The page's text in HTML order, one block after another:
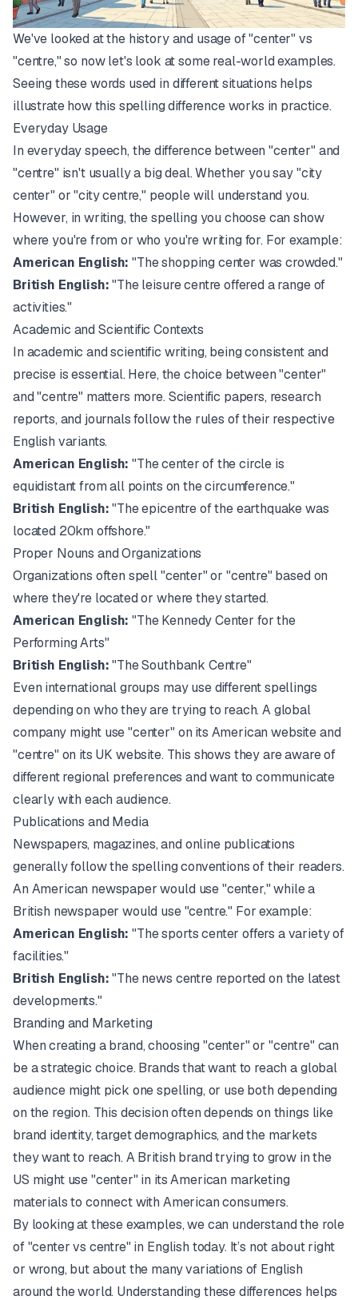
We've looked at the history and usage of "center" vs
"centre," so now let's look at some real-world examples.
Seeing these words used in different situations helps
illustrate how this spelling difference works in practice.
Everyday Usage
In everyday speech, the difference between "center" and
"centre" isn't usually a big deal. Whether you say "city
center" or "city centre," people will understand you.
However, in writing, the spelling you choose can show
where you're from or who you're writing for. For example:
American English: "The shopping center was crowded."
British English:"The leisure centre offered a range of
activities."
Academic and Scientific Contexts
In academic and scientific writing, being consistent and
precise is essential. Here, the choice between "center"
and "centre" matters more. Scientific papers, research
reports, and journals follow the rules of their respective
English variants.
American English: "The center of the circle is
equidistant from all points on the circumference."
British English:"The epicentre of the earthquake was
located 20km offshore."
Proper Nouns and Organizations
Organizations often spell "center" or "centre" based on
where they're located or where they started.
American English: "The Kennedy Center for the
Performing Arts"
British English:"The Southbank Centre"
Even international groups may use different spellings
depending on who they are trying to reach. A global
company might use "center" on its American website and
"centre" on its UK website. This shows they are aware of
different regional preferences and want to communicate
clearly with each audience.
Publications and Media
Newspapers, magazines, and online publications
generally follow the spelling conventions of their readers.
An American newspaper would use "center," while a
British newspaper would use "centre." For example:
American English: "The sports center offers a variety of
facilities."
British English:"The news centre reported on the latest
developments."
Branding and Marketing
When creating a brand, choosing "center" or "centre" can
be a strategic choice. Brands that want to reach a global
audience might pick one spelling, or use both depending
on the region. This decision often depends on things like
brand identity, target demographics, and the markets
they want to reach. A British brand trying to grow in the
US might use "center" in its American marketing
materials to connect with American consumers.
By looking at these examples, we can understand the role
of "center vs centre" in English today. It’s not about right
or wrong, but about the many variations of English
around the world. Understanding these differences helps